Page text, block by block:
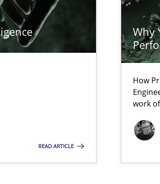
READ ARTICLE
Why
How
work
to Practitioners?
or willing enough to point at it’